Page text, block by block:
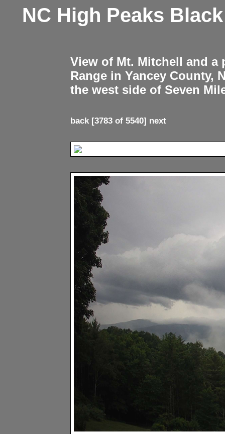
NC High Peaks
View of Mt. Mitchell and
Range in Yancey County,
the west side of Seven
back[3783 of 5540] next